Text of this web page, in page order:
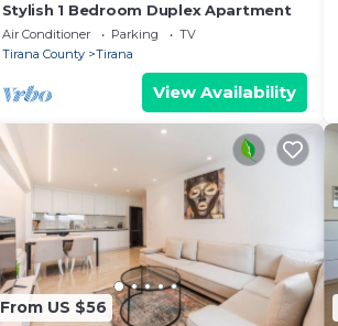
Stylish 1 Bedroom Duplex Apartment
Air Conditioner Parking
TV
Tirana County
Tirana
View Availability
From US $56